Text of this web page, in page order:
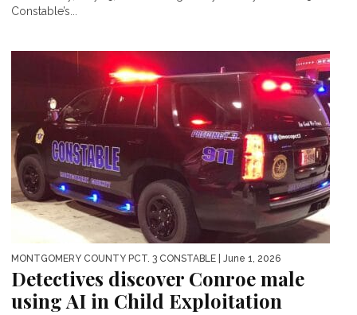
Constable’s...
MONTGOMERY COUNTY PCT. 3 CONSTABLE | June 1, 2026
Detectives discover Conroe male
using AI in Child Exploitation